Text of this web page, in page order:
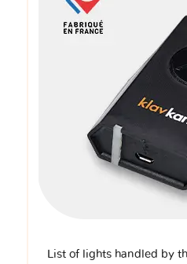
List of lights handled by